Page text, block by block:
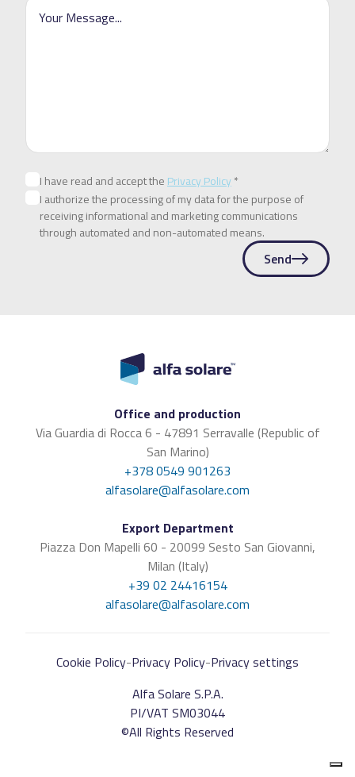
I have read and accept the Privacy Policy*
I authorize the processing of my data for the purpose of
receiving informational and marketing communications
through automated and non-automated means.
Send
Office and production
Via Guardia di Rocca 6 - 47891 Serravalle (Republic of
San Marino)
+378 0549 901263
alfasolare@alfasolare.com
Export Department
Piazza Don Mapelli 60 - 20099 Sesto San Giovanni,
Milan (Italy)
+39 02 24416154
alfasolare@alfasolare.com
Cookie Policy-Privacy Policy-Privacy settings
Alfa Solare S.P.A.
PI/VAT SM03044
©All Rights Reserved